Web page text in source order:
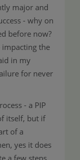
major and
- why on
before now?
the
in my
for never
- a PIP
itself, but if
of a
yes it does
a few steps.